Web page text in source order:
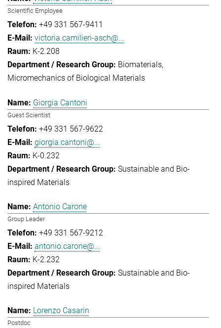
Scientific Employee
+49 331 567-9411
victoria.camilieri-asch@...
K-2.208
Biomaterials
Micromechanics of Biological Materials
Giorgia Cantoni
Guest Scientist
+49 331 567-9622
giorgia.cantoni@...
K-0.232
Sustainable and Bio-
inspired Materials
Antonio Carone
Group Leader
+49 331 567-9212
antonio.carone@...
K-2.232
Sustainable and Bio-
inspired Materials
Lorenzo Casarin
Postdoc